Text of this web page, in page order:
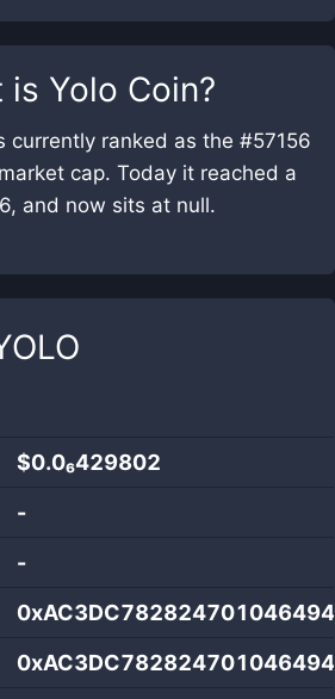
is Yolo Coin?
currently ranked as the #57156
cap. Today it reached a
and now sits at null.
$0.0₆429802
-
-